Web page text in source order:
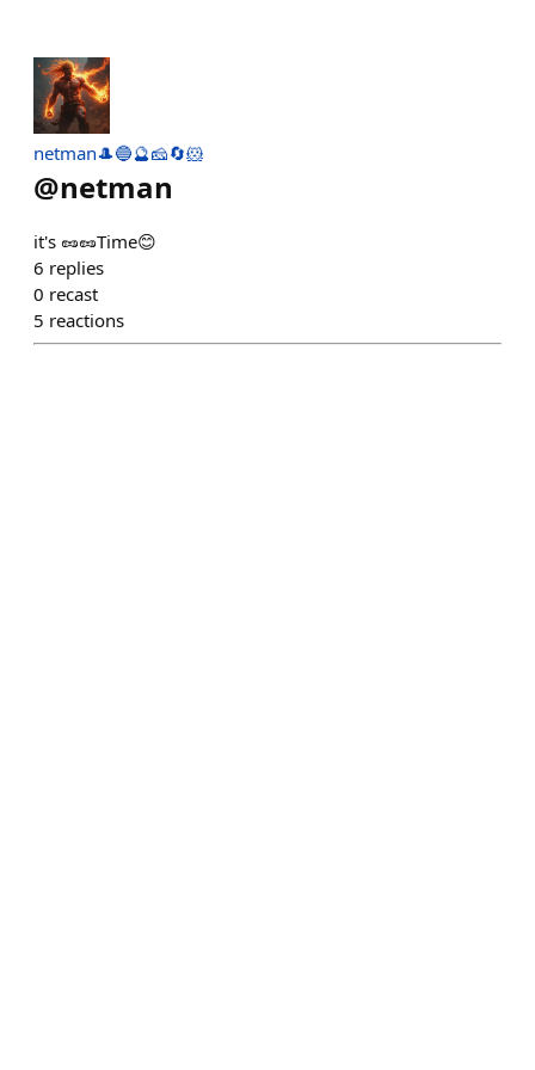
netman🎩🔵🔮🧀🔄🐹
@netman
it's 🥜🥜Time😊
6 replies
0 recast
5 reactions